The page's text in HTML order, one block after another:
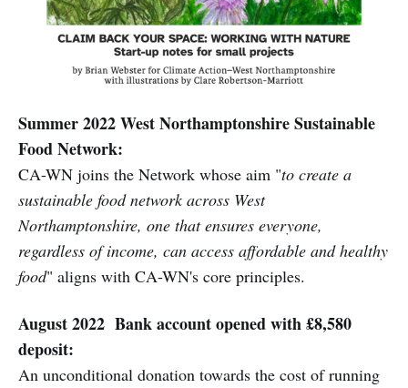
Summer 2022 West Northamptonshire Sustainable
Food Network:
CA-WN joins the Network whose aim "to create a
sustainable food network across West
Northamptonshire, one that ensures everyone,
regardless of income, can access affordable and healthy
food" aligns with CA-WN's core principles.
August 2022 Bank account opened with £8,580
deposit:
An unconditional donation towards the cost of running